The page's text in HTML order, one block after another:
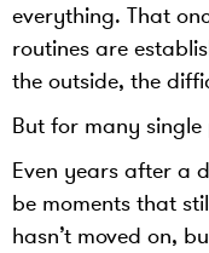
everything. That
routines are
the outside, the
But for many
Even years after a
be moments that
hasn’t moved on,